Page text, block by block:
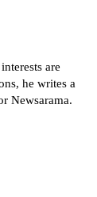
are
he writes a
Newsarama.